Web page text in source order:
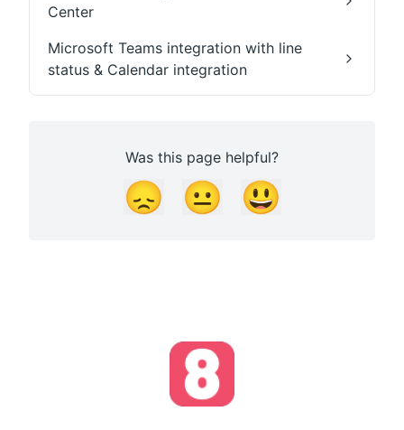
Center
Microsoft Teams integration with line
status & Calendar integration
Was this page helpful?
😞 😐 😃